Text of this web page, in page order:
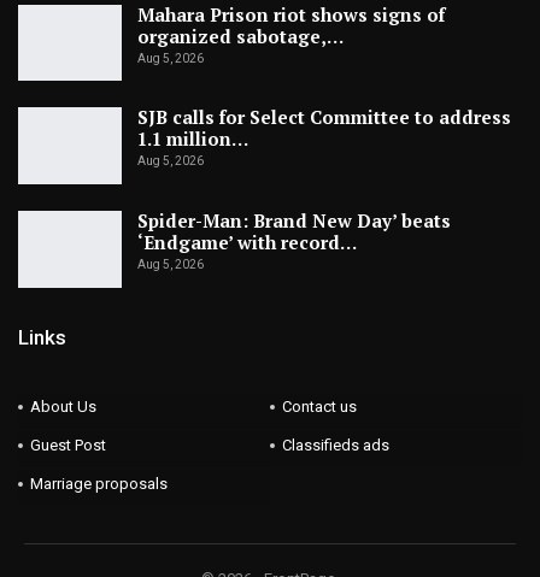
Mahara Prison riot shows signs of
organized sabotage,…
Aug 5, 2026
SJB calls for Select Committee to address
1.1 million…
Aug 5, 2026
Spider-Man: Brand New Day’ beats
‘Endgame’ with record…
Aug 5, 2026
Links
About Us Contact us
Guest Post Classifieds ads
Marriage proposals